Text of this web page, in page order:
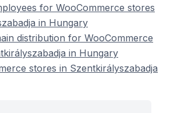
for WooCommerce stores
in Hungary
distribution for WooCommerce
in Hungary
stores in Szentkirályszabadja